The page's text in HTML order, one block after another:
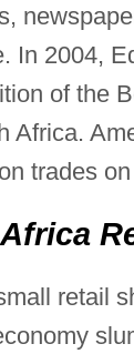
In 2004,
of the
Africa.
trades
retail